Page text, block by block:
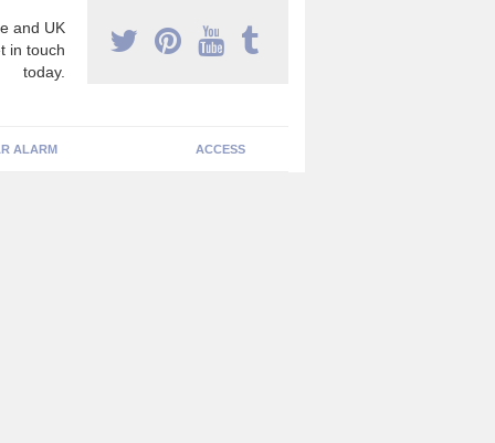
and UK
in touch
today.
ALARM ACCESS